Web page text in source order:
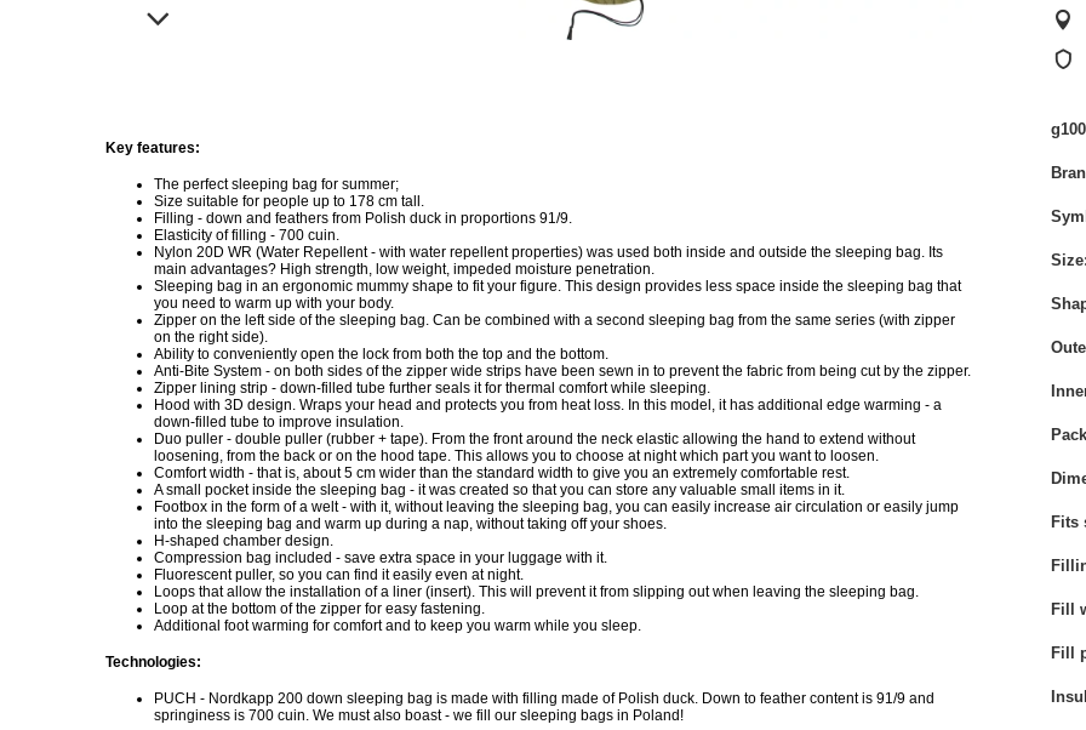
Key features:
The perfect sleeping bag for summer;
Size suitable for people up to 178 cm tall.
Filling - down and feathers from Polish duck in proportions 91/9.
Elasticity of filling - 700 cuin.
Nylon 20D WR (Water Repellent - with water repellent properties) was used both inside and outside the sleeping bag. Its
main advantages? High strength, low weight, impeded moisture penetration.
Sleeping bag in an ergonomic mummy shape to fit your figure. This design provides less space inside the sleeping bag that
you need to warm up with your body.
Zipper on the left side of the sleeping bag. Can be combined with a second sleeping bag from the same series (with zipper
on the right side).
Ability to conveniently open the lock from both the top and the bottom.
Anti-Bite System - on both sides of the zipper wide strips have been sewn in to prevent the fabric from being cut by the zipper.
Zipper lining strip - down-filled tube further seals it for thermal comfort while sleeping.
Hood with 3D design. Wraps your head and protects you from heat loss. In this model, it has additional edge warming - a
down-filled tube to improve insulation.
Duo puller - double puller (rubber + tape). From the front around the neck elastic allowing the hand to extend without
loosening, from the back or on the hood tape. This allows you to choose at night which part you want to loosen.
Comfort width - that is, about 5 cm wider than the standard width to give you an extremely comfortable rest.
A small pocket inside the sleeping bag - it was created so that you can store any valuable small items in it.
Footbox in the form of a welt - with it, without leaving the sleeping bag, you can easily increase air circulation or easily jump
into the sleeping bag and warm up during a nap, without taking off your shoes.
H-shaped chamber design.
Compression bag included - save extra space in your luggage with it.
Fluorescent puller, so you can find it easily even at night.
Loops that allow the installation of a liner (insert). This will prevent it from slipping out when leaving the sleeping bag.
Loop at the bottom of the zipper for easy fastening.
Additional foot warming for comfort and to keep you warm while you sleep.
Technologies:
PUCH - Nordkapp 200 down sleeping bag is made with filling made of Polish duck. Down to feather content is 91/9 and
springiness is 700 cuin. We must also boast - we fill our sleeping bags in Poland!
Size
Fits
Fill
Fill